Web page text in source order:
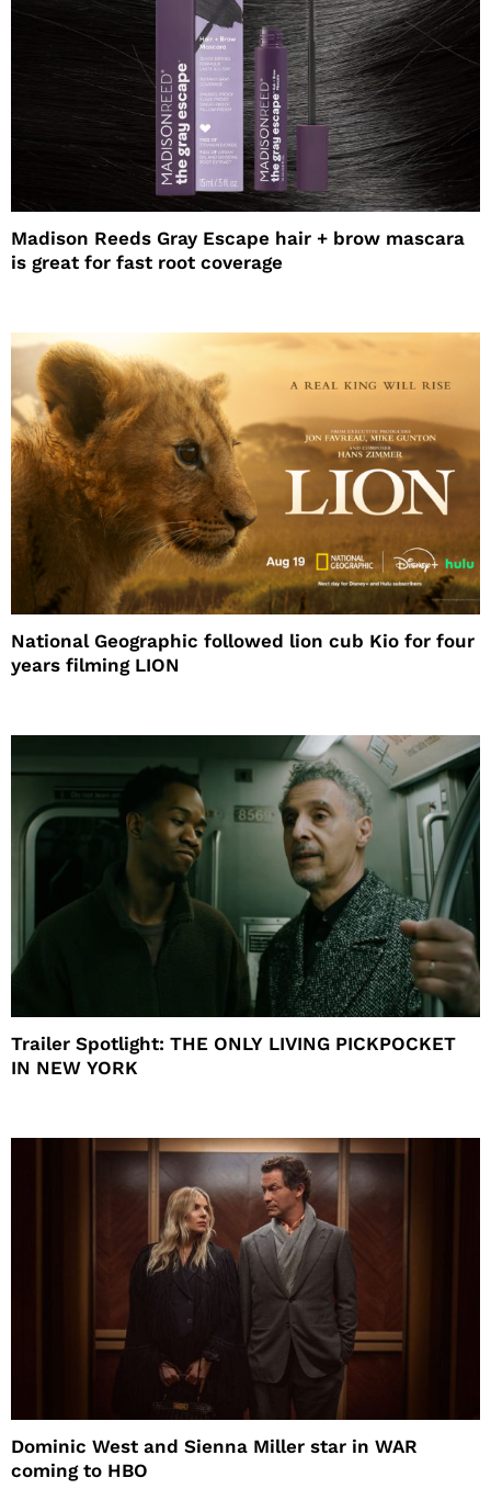
Madison Reeds Gray Escape hair + brow mascara
is great for fast root coverage
National Geographic followed lion cub Kio for four
years filming LION
Trailer Spotlight: THE ONLY LIVING PICKPOCKET
IN NEW YORK
Dominic West and Sienna Miller star in WAR
coming to HBO